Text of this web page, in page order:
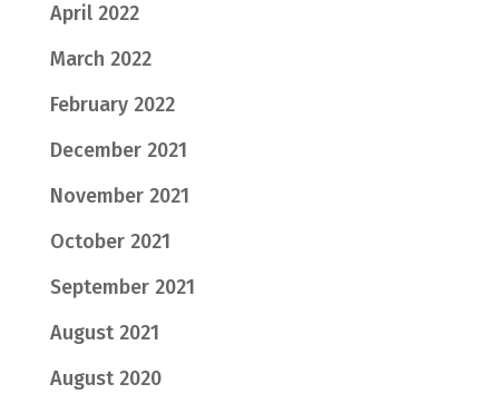
April 2022
March 2022
February 2022
December 2021
November 2021
October 2021
September 2021
August 2021
August 2020